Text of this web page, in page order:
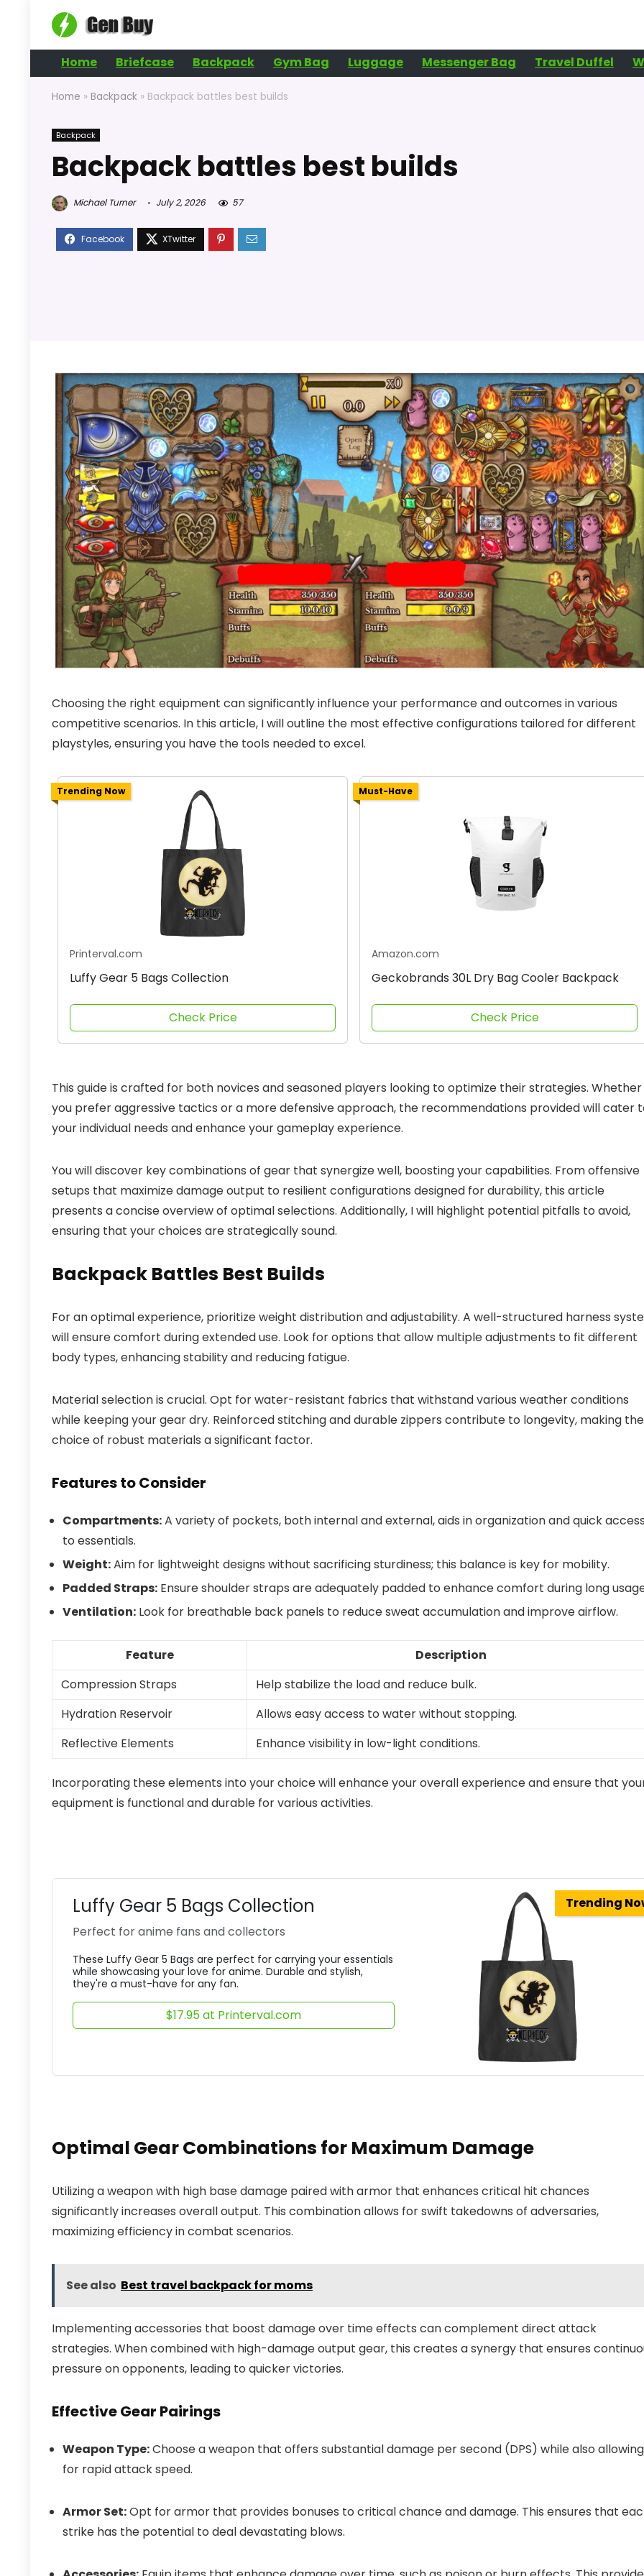
Home Briefcase Backpack Gym Bag Luggage Messenger Bag Travel Duffel
Home » Backpack » Backpack battles best builds
Backpack
Backpack battles best builds
Michael Turner July 2, 2026 57
Choosing the right equipment can significantly influence your performance and outcomes in various
competitive scenarios. In this article, I will outline the most effective configurations tailored for different
playstyles, ensuring you have the tools needed to excel.
Trending Now
Printerval.com
Luffy Gear 5 Bags Collection
Check Price
Must-Have
Amazon.com
Geckobrands 30L Dry Bag Cooler Backpack
Check Price
This guide is crafted for both novices and seasoned players looking to optimize their strategies. Whether
you prefer aggressive tactics or a more defensive approach, the recommendations provided will cater
your individual needs and enhance your gameplay experience.
You will discover key combinations of gear that synergize well, boosting your capabilities. From offensive
setups that maximize damage output to resilient configurations designed for durability, this article
presents a concise overview of optimal selections. Additionally, I will highlight potential pitfalls to avoid,
ensuring that your choices are strategically sound.
Backpack Battles Best Builds
For an optimal experience, prioritize weight distribution and adjustability. A well-structured harness
will ensure comfort during extended use. Look for options that allow multiple adjustments to fit different
body types, enhancing stability and reducing fatigue.
Material selection is crucial. Opt for water-resistant fabrics that withstand various weather conditions
while keeping your gear dry. Reinforced stitching and durable zippers contribute to longevity, making the
choice of robust materials a significant factor.
Features to Consider
Compartments:A variety of pockets, both internal and external, aids in organization and quick
to essentials.
Weight:Aim for lightweight designs without sacrificing sturdiness; this balance is key for mobility.
Padded Straps: Ensure shoulder straps are adequately padded to enhance comfort during long
Ventilation: Look for breathable back panels to reduce sweat accumulation and improve airflow.
Feature
Description
Compression Straps
Help stabilize the load and reduce bulk.
Hydration Reservoir
Allows easy access to water without stopping.
Reflective Elements
Enhance visibility in low-light conditions.
Incorporating these elements into your choice will enhance your overall experience and ensure that
equipment is functional and durable for various activities.
Trending
Luffy Gear 5 Bags Collection
Perfect for anime fans and collectors
These Luffy Gear 5 Bags are perfect for carrying your essentials
while showcasing your love for anime. Durable and stylish,
they're a must-have for any fan.
$17.95 at Printerval.com
Optimal Gear Combinations for Maximum Damage
Utilizing a weapon with high base damage paired with armor that enhances critical hit chances
significantly increases overall output. This combination allows for swift takedowns of adversaries,
maximizing efficiency in combat scenarios.
See also Best travel backpack for moms
Implementing accessories that boost damage over time effects can complement direct attack
strategies. When combined with high-damage output gear, this creates a synergy that ensures
pressure on opponents, leading to quicker victories.
Effective Gear Pairings
Weapon Type:Choose a weapon that offers substantial damage per second (DPS) while also allowing
for rapid attack speed.
Armor Set:Opt for armor that provides bonuses to critical chance and damage. This ensures that
strike has the potential to deal devastating blows.